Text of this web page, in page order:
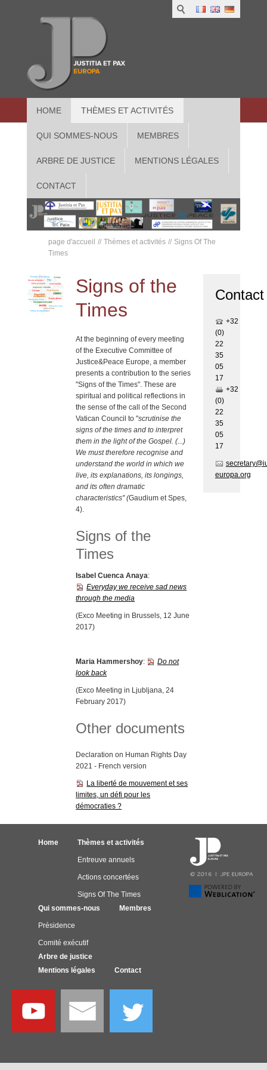
HOME THÈMES ET ACTIVITÉS
QUI SOMMES-NOUS MEMBRES
ARBRE DE JUSTICE MENTIONS LÉGALES
CONTACT
page d'accueil Thèmes et activités
Signs Of The
Times
Signs of the
Times
At the beginning of every meeting
of the Executive Committee of
Justice&Peace Europe, a member
presents a contribution to the series
"Signs of the Times". These are
spiritual and political reflections in
the sense of the call of the Second
Vatican Council to "scrutinise the
signs of the times and to interpret
them in the light of the Gospel. (...)
We must therefore recognise and
understand the world in which we
live, its explanations, its longings,
and its often dramatic
characteristics" (Gaudium et Spes,
4).
Signs of the
Times
Isabel Cuenca Anaya:
Everyday we receive sad news
through the media
(Exco Meeting in Brussels, 12 June
2017)
Maria Hammershoy:
Do not
look back
(Exco Meeting in Ljubljana, 24
February 2017)
Other documents
Declaration on Human Rights Day
2021 - French version
La liberté de mouvement et ses
limites, un défi pour les
démocraties ?
Contact
+32
(0)
22
35
05
17
+32
(0)
22
35
05
17
europa.org
Home Thèmes et activités
Entreuve annuels
Actions concertées
Signs Of The Times
Qui sommes-nous
Présidence
Comité exécutif
Membres
Arbre de justice
Mentions légales
Contact